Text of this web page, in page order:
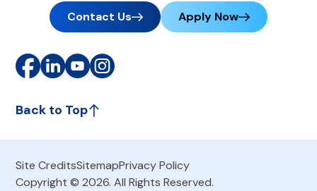
Contact Us Apply Now
Back to Top
Site CreditsSitemapPrivacy Policy
Copyright © 2026. All Rights Reserved.